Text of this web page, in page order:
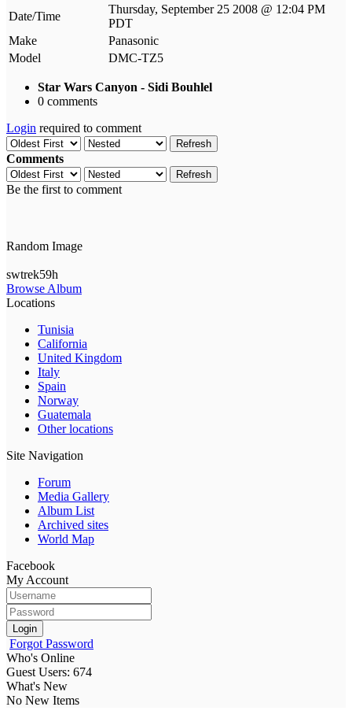
Date/Time
Thursday, September 25 2008 @ 12:04 PM
PDT
Make
Panasonic
Model
DMC-TZ5
Star Wars Canyon - Sidi Bouhlel
0 comments
Login required to comment
Refresh
Comments
Refresh
Be the first to comment
Random Image
swtrek59h
Browse Album
Locations
Tunisia
California
United Kingdom
Italy
Spain
Norway
Guatemala
Other locations
Site Navigation
Forum
Media Gallery
Album List
Archived sites
World Map
Facebook
My Account
Login
Forgot Password
Who's Online
Guest Users: 674
What's New
No New Items